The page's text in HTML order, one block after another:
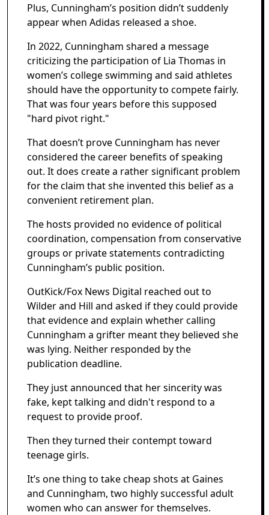
Plus, Cunningham’s position didn’t suddenly
appear when Adidas released a shoe.
In 2022, Cunningham shared a message
criticizing the participation of Lia Thomas in
women’s college swimming and said athletes
should have the opportunity to compete fairly.
That was four years before this supposed
"hard pivot right."
That doesn’t prove Cunningham has never
considered the career benefits of speaking
out. It does create a rather significant problem
for the claim that she invented this belief as a
convenient retirement plan.
The hosts provided no evidence of political
coordination, compensation from conservative
groups or private statements contradicting
Cunningham’s public position.
OutKick/Fox News Digital reached out to
Wilder and Hill and asked if they could provide
that evidence and explain whether calling
Cunningham a grifter meant they believed she
was lying. Neither responded by the
publication deadline.
They just announced that her sincerity was
fake, kept talking and didn't respond to a
request to provide proof.
Then they turned their contempt toward
teenage girls.
It’s one thing to take cheap shots at Gaines
and Cunningham, two highly successful adult
women who can answer for themselves.